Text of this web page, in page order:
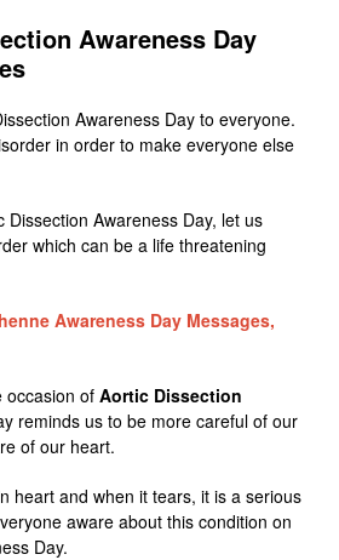
Awareness Day
Awareness Day to everyone.
in order to make everyone else
Dissection Awareness Day, let us
which can be a life threatening
Awareness Day Messages,
occasion ofAortic Dissection
reminds us to be more careful of our
of our heart.
heart and when it tears, it is a serious
aware about this condition on
Day.